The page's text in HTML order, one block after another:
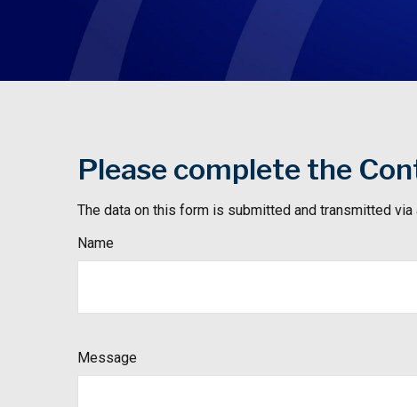
Please complete the
The data on this form is submitted and transmitted via
Name
Message